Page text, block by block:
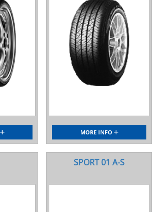
MORE INFO
SPORT 01 A-S